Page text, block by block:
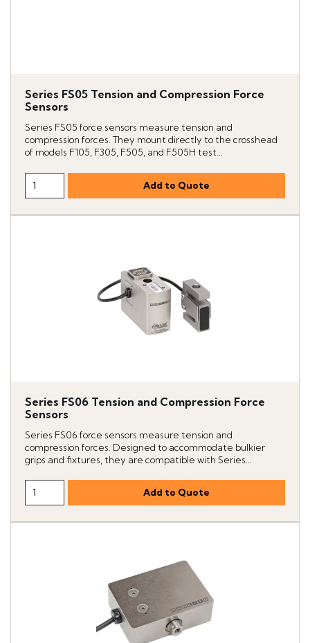
Series FS05 Tension and Compression Force
Sensors
Series FS05 force sensors measure tension and
compression forces. They mount directly to the crosshead
of models F105, F305, F505, and F505H test...
Series FS06 Tension and Compression Force
Sensors
Series FS06 force sensors measure tension and
compression forces. Designed to accommodate bulkier
grips and fixtures, they are compatible with Series...